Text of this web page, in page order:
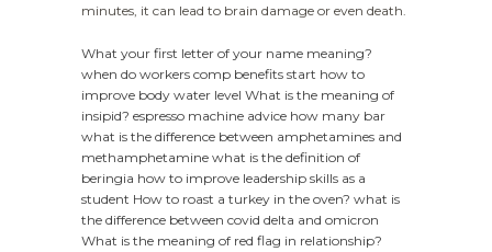
minutes, it can lead to brain damage or even death.
What your first letter of your name meaning?
when do workers comp benefits start how to
improve body water level What is the meaning of
insipid? espresso machine advice how many bar
what is the difference between amphetamines and
methamphetamine what is the definition of
beringia how to improve leadership skills as a
student How to roast a turkey in the oven? what is
the difference between covid delta and omicron
What is the meaning of red flag in relationship?